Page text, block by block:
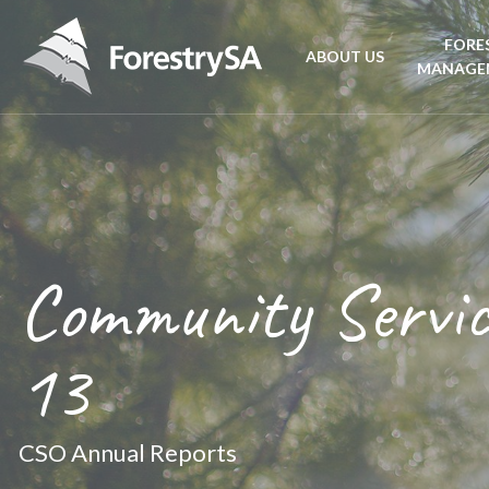
ABOUT US
Aboriginal Culture
Corporate
and Charter
Disability access
ForestrySA Board
Fire
Community
13
CSO Annual Reports